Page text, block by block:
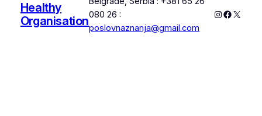
Healthy
Organisation080 26 :
poslovnaznanja@gmail.com
Instagram
X